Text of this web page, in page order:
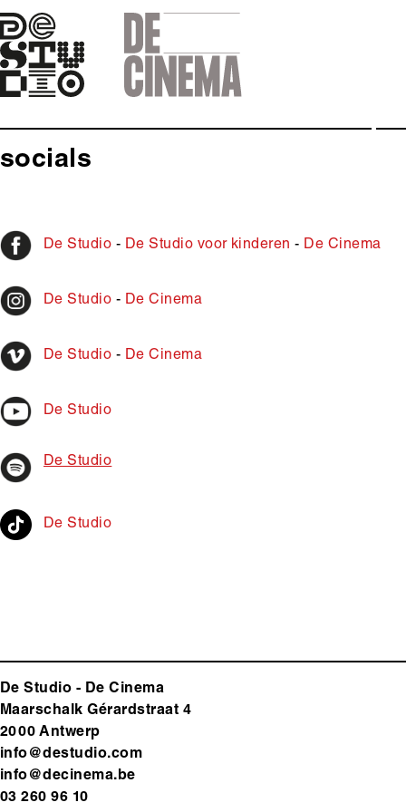
Skip
to
main
navigation
socials
De Studio - De Studio voor kinderen - De Cinema
De Studio - De Cinema
De Studio - De Cinema
De Studio
De Studio
De Studio
De Studio - De Cinema
Maarschalk Gérardstraat 4
2000 Antwerp
info@destudio.com
info@decinema.be
03 260 96 10